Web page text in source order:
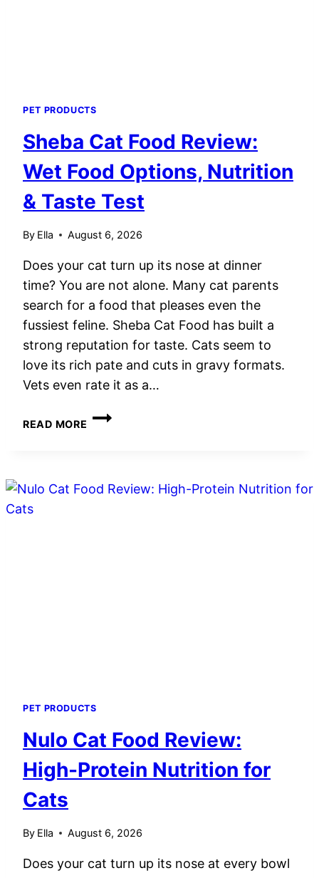
PET PRODUCTS
Sheba Cat Food Review:
Wet Food Options, Nutrition
& Taste Test
By Ella August 6, 2026
Does your cat turn up its nose at dinner
time? You are not alone. Many cat parents
search for a food that pleases even the
fussiest feline. Sheba Cat Food has built a
strong reputation for taste. Cats seem to
love its rich pate and cuts in gravy formats.
Vets even rate it as a…
READ MORE
SHEBA
FOOD
PET PRODUCTS
Nulo Cat Food Review:
High-Protein Nutrition for
Cats
By Ella August 6, 2026
Does your cat turn up its nose at every bowl